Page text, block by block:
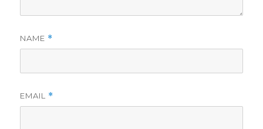
NAME *
EMAIL *